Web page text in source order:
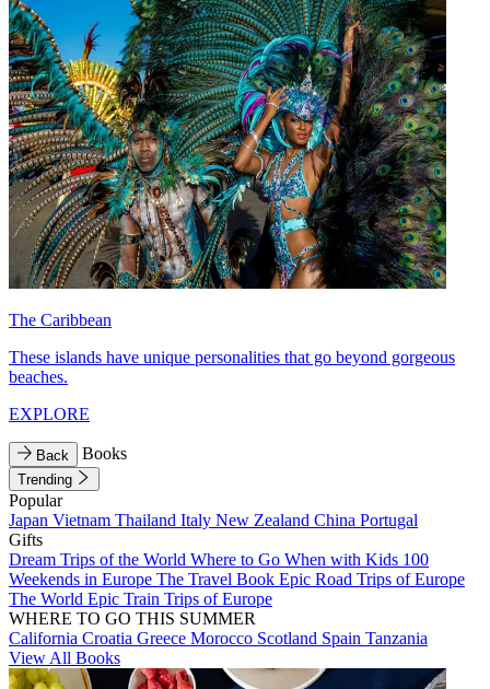
The Caribbean
These islands have unique personalities that go beyond gorgeous
beaches.
EXPLORE
Back Books
Trending
Popular
Japan Vietnam Thailand Italy New Zealand China Portugal
Gifts
Dream Trips of the World Where to Go When with Kids 100
Weekends in Europe The Travel Book Epic Road Trips of Europe
The World Epic Train Trips of Europe
WHERE TO GO THIS SUMMER
California Croatia Greece Morocco Scotland Spain Tanzania
View All Books